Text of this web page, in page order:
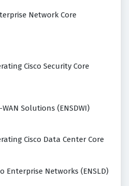
Network Core
Cisco Security Core
Solutions (ENSDWI)
Cisco Data Center Core
Enterprise Networks (ENSLD)